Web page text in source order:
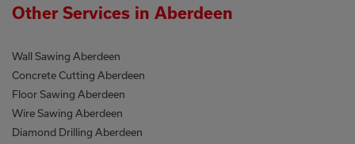
Other Services in Aberdeen
Wall Sawing Aberdeen
Concrete Cutting Aberdeen
Floor Sawing Aberdeen
Wire Sawing Aberdeen
Diamond Drilling Aberdeen